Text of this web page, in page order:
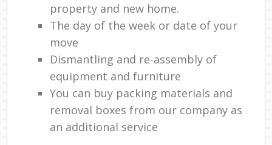
property and new home.
The day of the week or date of your
move
Dismantling and re-assembly of
equipment and furniture
You can buy packing materials and
removal boxes from our company as
an additional service